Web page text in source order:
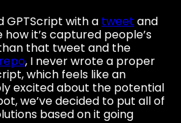
GPTScript with a tweet and
it’s captured people’s
that tweet and the
, I never wrote a proper
which feels like an
excited about the potential
we’ve decided to put all of
based on it going